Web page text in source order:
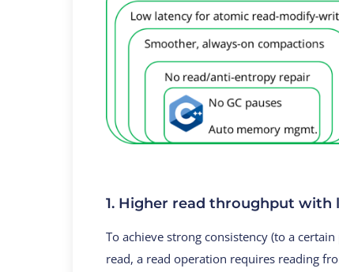
1. Higher read throughput with
To achieve strong consistency (to a
read, a read operation requires reading